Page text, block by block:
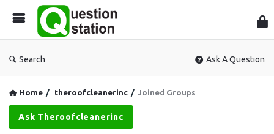
Search Ask A Question
Home / theroofcleanerinc / Joined Groups
Ask Theroofcleanerinc